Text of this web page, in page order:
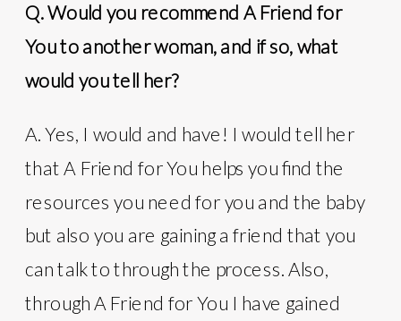
Q. Would you recommend A Friend for
You to another woman, and if so, what
would you tell her?
A. Yes, I would and have! I would tell her
that A Friend for You helps you find the
resources you need for you and the baby
but also you are gaining a friend that you
can talk to through the process. Also,
through A Friend for You I have gained